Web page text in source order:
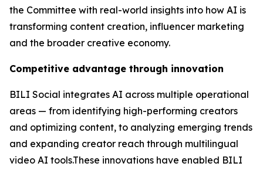
the Committee with real-world insights into how AI is
transforming content creation, influencer marketing
and the broader creative economy.
Competitive advantage through innovation
BILI Social integrates AI across multiple operational
areas — from identifying high-performing creators
and optimizing content, to analyzing emerging trends
and expanding creator reach through multilingual
video AI tools.These innovations have enabled BILI